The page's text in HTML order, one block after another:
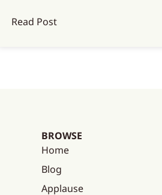
Read Post
BROWSE
Home
Blog
Applause